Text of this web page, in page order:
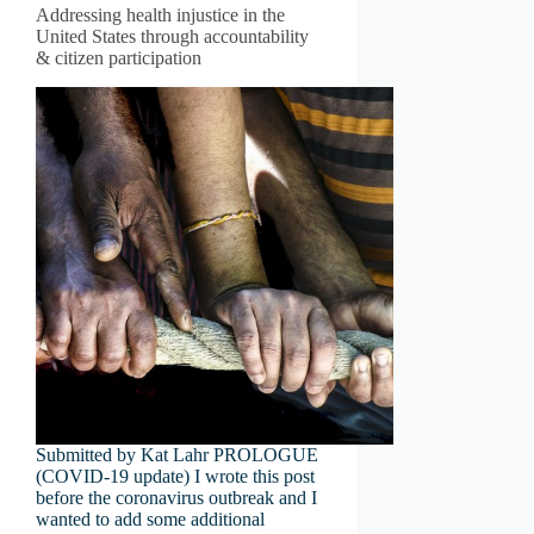
Addressing health injustice in the
United States through accountability
& citizen participation
Submitted by Kat Lahr PROLOGUE
(COVID-19 update) I wrote this post
before the coronavirus outbreak and I
wanted to add some additional